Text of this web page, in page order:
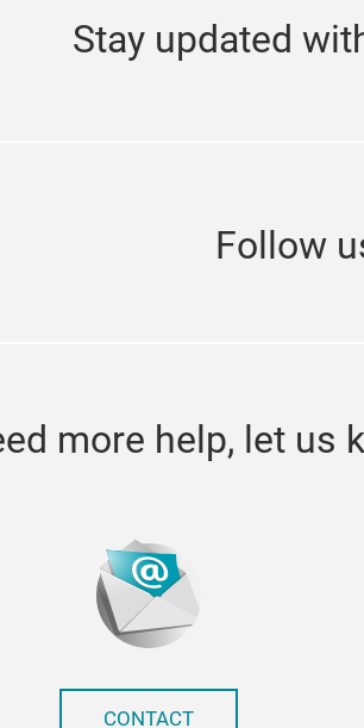
Stay updated
Follow
more help, let us
CONTACT